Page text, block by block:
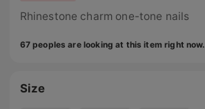
Rhinestone charm one-tone nails
67 peoples are looking at this item right now.
Size